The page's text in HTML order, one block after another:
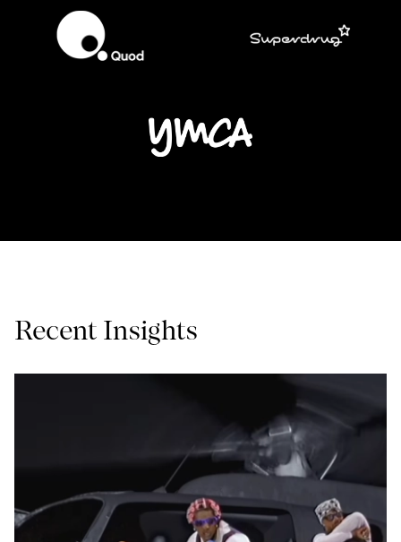
Recent Insights